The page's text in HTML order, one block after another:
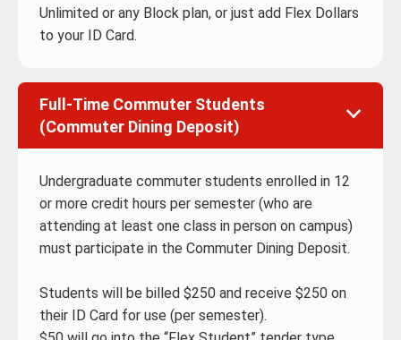
Unlimited or any Block plan, or just add Flex Dollars
to your ID Card.
Full-Time Commuter Students
(Commuter Dining Deposit)
Undergraduate commuter students enrolled in 12
or more credit hours per semester (who are
attending at least one class in person on campus)
must participate in the Commuter Dining Deposit.
Students will be billed $250 and receive $250 on
their ID Card for use (per semester).